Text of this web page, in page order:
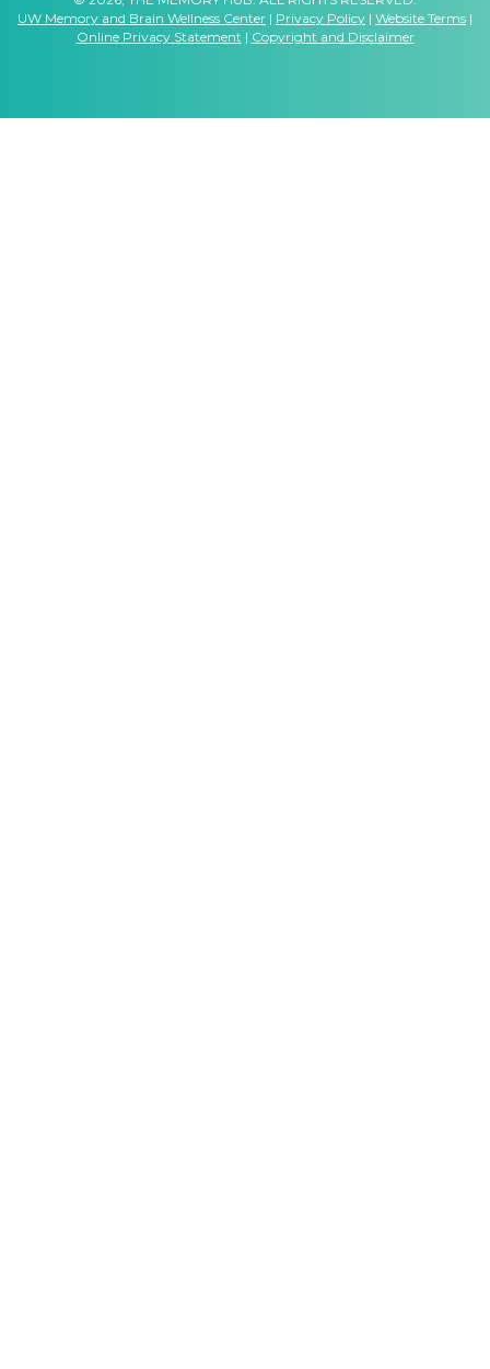
UW Memory and Brain Wellness Center | Privacy Policy | Website Terms |
Online Privacy Statement | Copyright and Disclaimer